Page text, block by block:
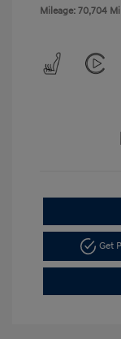
Mileage: 70,704
Get